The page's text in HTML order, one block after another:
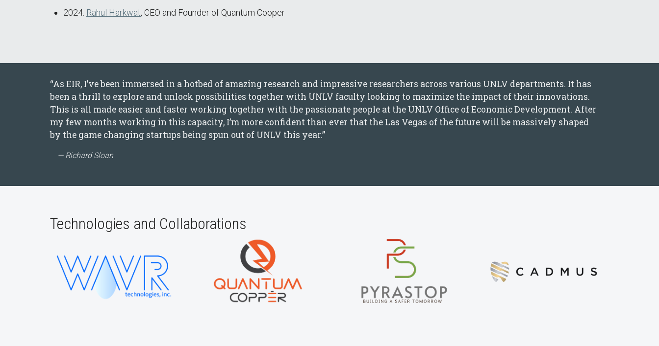
2024: Rahul Harkwat, CEO and Founder of Quantum Cooper
“As EIR, I’ve been immersed in a hotbed of amazing research and impressive researchers across various UNLV departments. It has
been a thrill to explore and unlock possibilities together with UNLV faculty looking to maximize the impact of their innovations.
This is all made easier and faster working together with the passionate people at the UNLV Office of Economic Development. After
my few months working in this capacity, I’m more confident than ever that the Las Vegas of the future will be massively shaped
by the game changing startups being spun out of UNLV this year.”
Richard Sloan
Technologies and Collaborations